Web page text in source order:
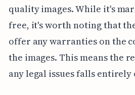
quality images. While it's
free, it's worth noting that
offer any warranties on the
the images. This means the
any legal issues falls entirely